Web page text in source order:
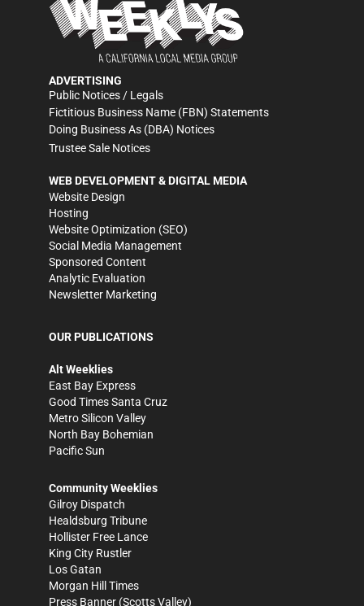
ADVERTISING
Public Notices / Legals
Fictitious Business Name (FBN) Statements
Doing Business As (DBA) Notices
Trustee Sale Notices
WEB DEVELOPMENT & DIGITAL MEDIA
Website Design
Hosting
Website Optimization (SEO)
Social Media Management
Sponsored Content
Analytic Evaluation
Newsletter Marketing
OUR PUBLICATIONS
Alt Weeklies
East Bay Express
Good Times Santa Cruz
Metro Silicon Valley
North Bay Bohemian
Pacific Sun
Community Weeklies
Gilroy Dispatch
Healdsburg Tribune
Hollister Free Lance
King City Rustler
Los Gatan
Morgan Hill Times
Press Banner (Scotts Valley)